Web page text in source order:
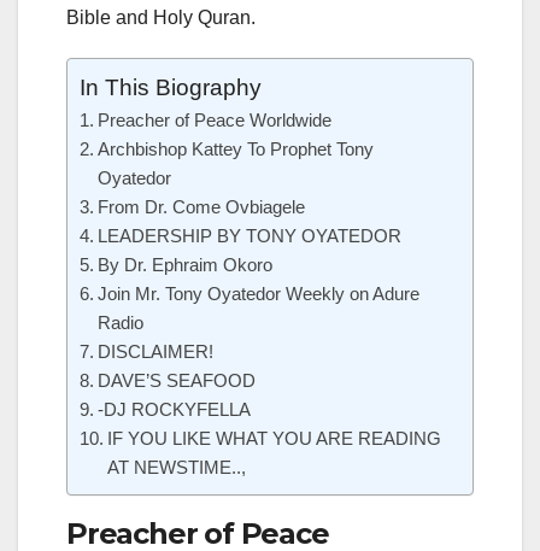
Bible and Holy Quran.
In This Biography
Preacher of Peace Worldwide
Archbishop Kattey To Prophet Tony
Oyatedor
From Dr. Come Ovbiagele
LEADERSHIP BY TONY OYATEDOR
By Dr. Ephraim Okoro
Join Mr. Tony Oyatedor Weekly on Adure
Radio
DISCLAIMER!
DAVE’S SEAFOOD
-DJ ROCKYFELLA
IF YOU LIKE WHAT YOU ARE READING
AT NEWSTIME..,
Preacher of Peace